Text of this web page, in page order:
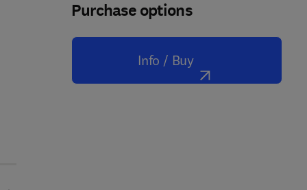
Purchase options
Info / Buy